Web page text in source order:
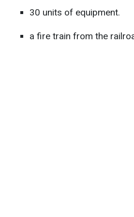
30 units of equipment.
a fire train from the